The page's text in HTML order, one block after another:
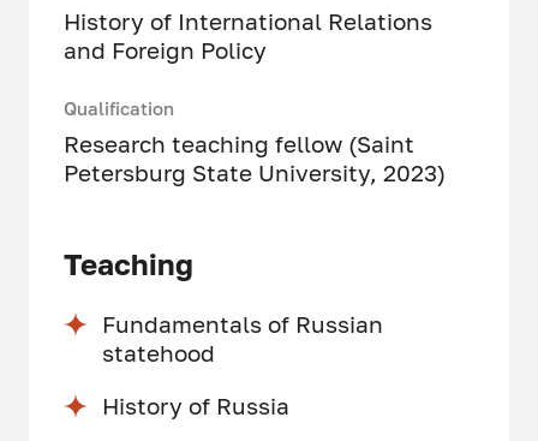
History of International Relations
and Foreign Policy
Qualification
Research teaching fellow (Saint
Petersburg State University, 2023)
Teaching
Fundamentals of Russian
statehood
History of Russia